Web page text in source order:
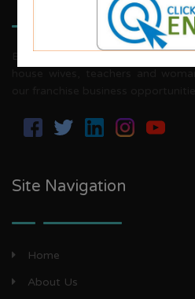
Site Navigation
Home
About Us